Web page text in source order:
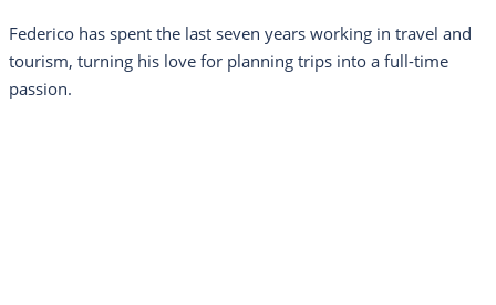
Federico has spent the last seven years working in travel and
tourism, turning his love for planning trips into a full-time
passion.